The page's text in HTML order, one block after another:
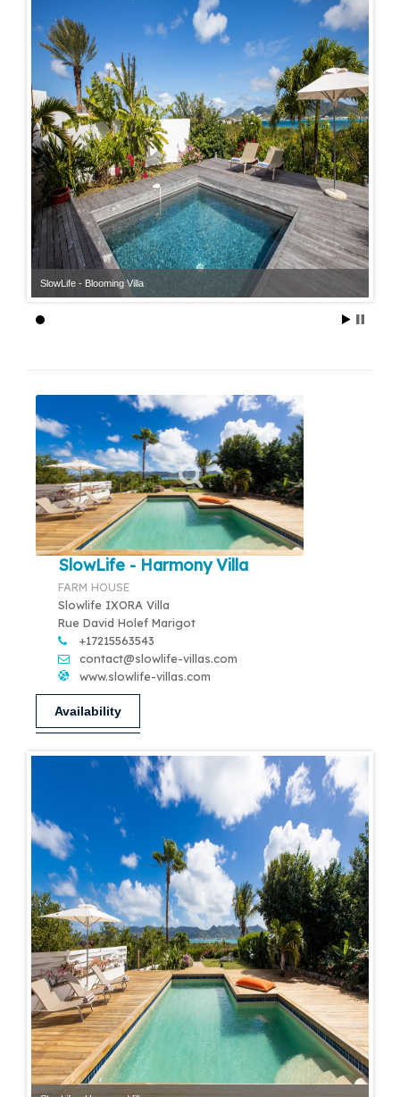
SlowLife - Blooming Villa
SlowLife - Harmony Villa
FARM HOUSE
Slowlife IXORA Villa
Rue David Holef Marigot
+17215563543
contact@slowlife-villas.com
www.slowlife-villas.com
Availability